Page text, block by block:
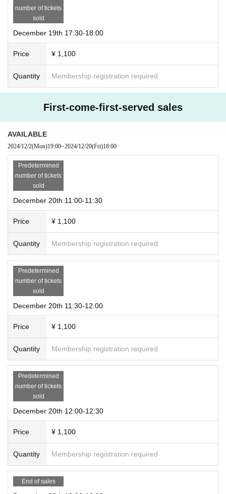
number of tickets
sold
December 19th 17:30-18:00
Price ¥ 1,100
Quantity Membership registration required
First-come-first-served sales
AVAILABLE
2024/12/2(Mon)19:00~2024/12/20(Fri)18:00
Predetermined
number of tickets
sold
December 20th 11:00-11:30
Price ¥ 1,100
Quantity Membership registration required
Predetermined
number of tickets
sold
December 20th 11:30-12:00
Price ¥ 1,100
Quantity Membership registration required
Predetermined
number of tickets
sold
December 20th 12:00-12:30
Price ¥ 1,100
Quantity Membership registration required
End of sales